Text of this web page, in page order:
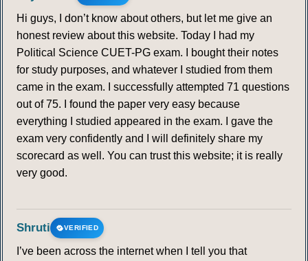
Hi guys, I don’t know about others, but let me give an
honest review about this website. Today I had my
Political Science CUET-PG exam. I bought their notes
for study purposes, and whatever I studied from them
came in the exam. I successfully attempted 71 questions
out of 75. I found the paper very easy because
everything I studied appeared in the exam. I gave the
exam very confidently and I will definitely share my
scorecard as well. You can trust this website; it is really
very good.
Shruti VERIFIED
I’ve been across the internet when I tell you that